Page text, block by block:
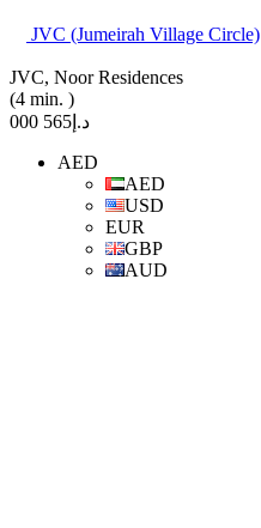
JVC (Jumeirah Village Circle)
JVC, Noor Residences
(4 min. )
د.إ565 000
AED
AED
USD
EUR
GBP
AUD